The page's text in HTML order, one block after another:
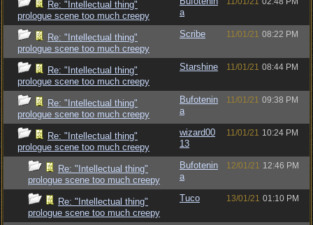
Re: "Intellectual thing"
prologue scene too much creepy
a
Re: "Intellectual thing"
prologue scene too much creepy
Scribe 11/01/21 08:22 PM
Re: "Intellectual thing"
prologue scene too much creepy
Starshine 11/01/21 08:44 PM
Re: "Intellectual thing"
prologue scene too much creepy
Bufotenin
a
11/01/21 09:38 PM
Re: "Intellectual thing"
prologue scene too much creepy
wizard00
13
11/01/21 10:24 PM
Re: "Intellectual thing"
prologue scene too much creepy
Bufotenin
a
12/01/21 12:46 PM
Re: "Intellectual thing"
prologue scene too much creepy
Tuco 13/01/21 01:10 PM